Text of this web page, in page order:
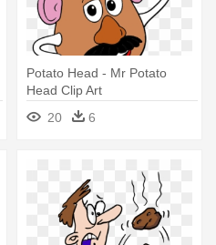
Potato Head - Mr Potato
Head Clip Art
20
6